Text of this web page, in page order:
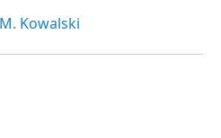
Kowalski